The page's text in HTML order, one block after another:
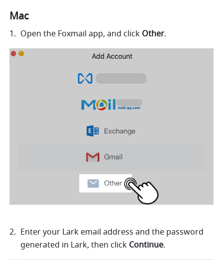
Mac
Open the Foxmail app, and click Other.
Enter your Lark email address and the password
generated in Lark, then click Continue.